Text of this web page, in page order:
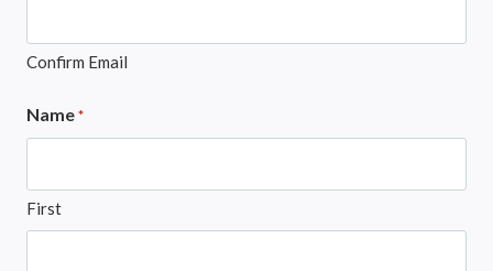
Confirm Email
Name *
First